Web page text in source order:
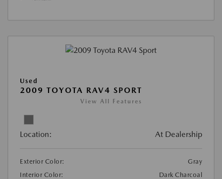
Used
2009 TOYOTA RAV4 SPORT
View All Features
Location: At Dealership
Exterior Color:
Gray
Interior Color:
Dark Charcoal